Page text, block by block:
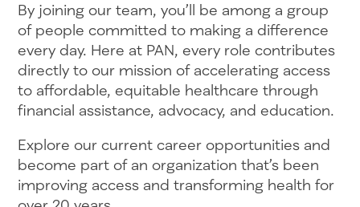
By joining our team, you’ll be among a group
of people committed to making a difference
every day. Here at PAN, every role contributes
directly to our mission of accelerating access
to affordable, equitable healthcare through
financial assistance, advocacy, and education.
Explore our current career opportunities and
become part of an organization that’s been
improving access and transforming health for